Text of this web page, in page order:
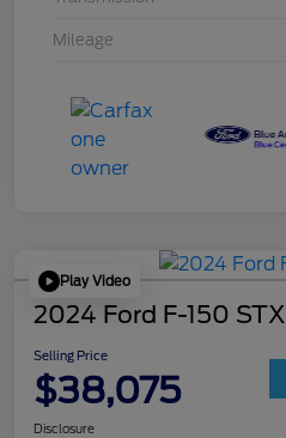
Mileage
Play Video
2024 Ford F-150 STX
Selling Price
$38,075
Disclosure